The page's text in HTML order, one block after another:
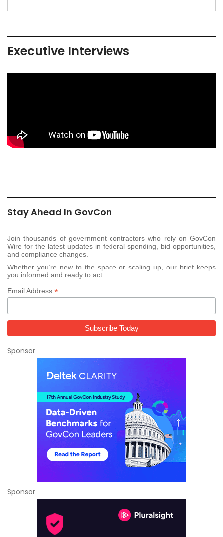
Executive Interviews
Stay Ahead In GovCon
Join thousands of government contractors who rely on GovCon
Wire for the latest updates in federal spending, bid opportunities,
and compliance changes.
Whether you’re new to the space or scaling up, our brief keeps
you informed and ready to act.
Email Address *
Sponsor
Sponsor